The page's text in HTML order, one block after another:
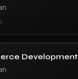
Development